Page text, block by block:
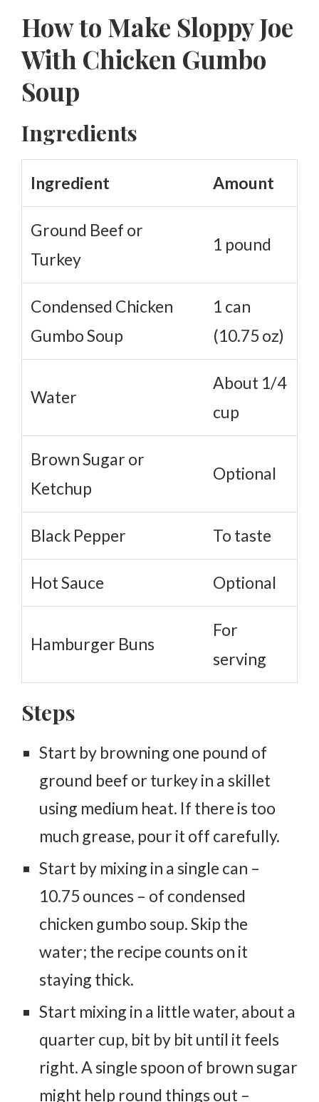
How to Make Sloppy Joe
With Chicken Gumbo
Soup
Ingredients
Ingredient Amount
Ground Beef or
Turkey
1 pound
Condensed Chicken
Gumbo Soup
1 can
(10.75 oz)
Water
About 1/4
cup
Brown Sugar or
Ketchup
Optional
Black Pepper To taste
Hot Sauce Optional
Hamburger Buns
For
serving
Steps
Start by browning one pound of
ground beef or turkey in a skillet
using medium heat. If there is too
much grease, pour it off carefully.
Start by mixing in a single can –
10.75 ounces – of condensed
chicken gumbo soup. Skip the
water; the recipe counts on it
staying thick.
Start mixing in a little water, about a
quarter cup, bit by bit until it feels
right. A single spoon of brown sugar
might help round things out –